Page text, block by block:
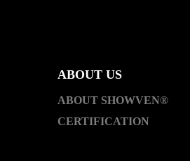
ABOUT US
ABOUT SHOWVEN®
CERTIFICATION